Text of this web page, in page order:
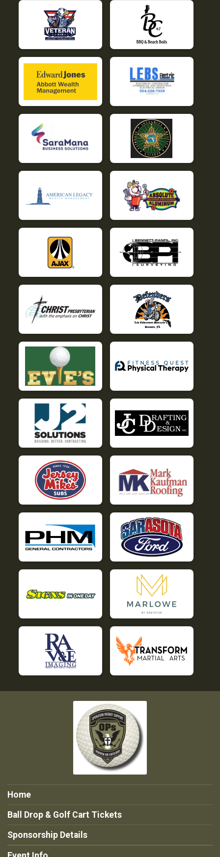
Home
Ball Drop & Golf Cart Tickets
Sponsorship Details